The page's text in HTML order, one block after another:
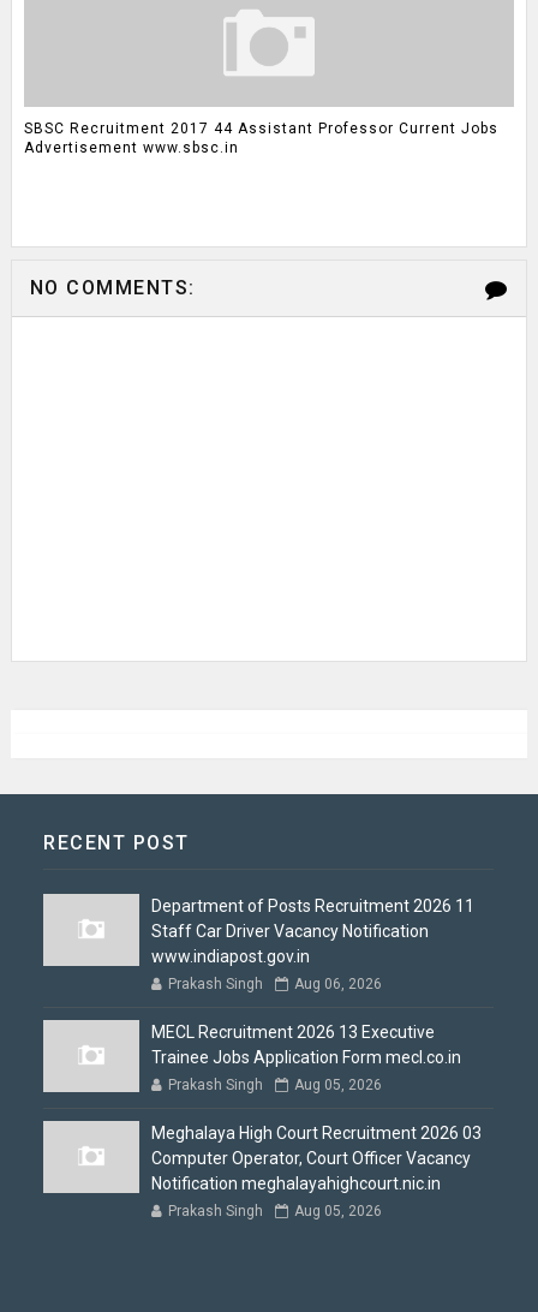
SBSC Recruitment 2017 44 Assistant Professor Current Jobs
Advertisement www.sbsc.in
NO COMMENTS:
RECENT POST
Department of Posts Recruitment 2026 11
Staff Car Driver Vacancy Notification
www.indiapost.gov.in
Prakash Singh Aug 06, 2026
MECL Recruitment 2026 13 Executive
Trainee Jobs Application Form mecl.co.in
Prakash Singh Aug 05, 2026
Meghalaya High Court Recruitment 2026 03
Computer Operator, Court Officer Vacancy
Notification meghalayahighcourt.nic.in
Prakash Singh Aug 05, 2026